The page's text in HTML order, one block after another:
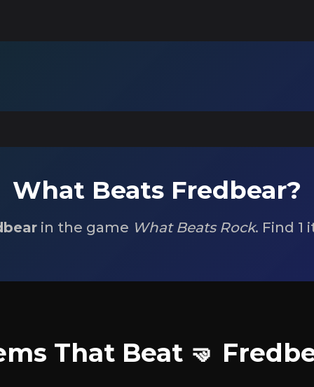
What Beats Fredbear?
in the game What Beats Rock. Find 1
That Beat 🤜